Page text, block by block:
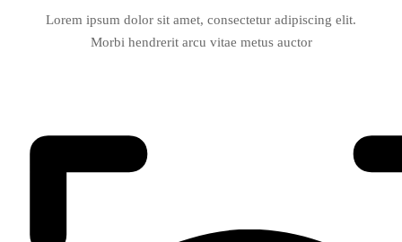
Lorem ipsum dolor sit amet, consectetur adipiscing elit.
Morbi hendrerit arcu vitae metus auctor